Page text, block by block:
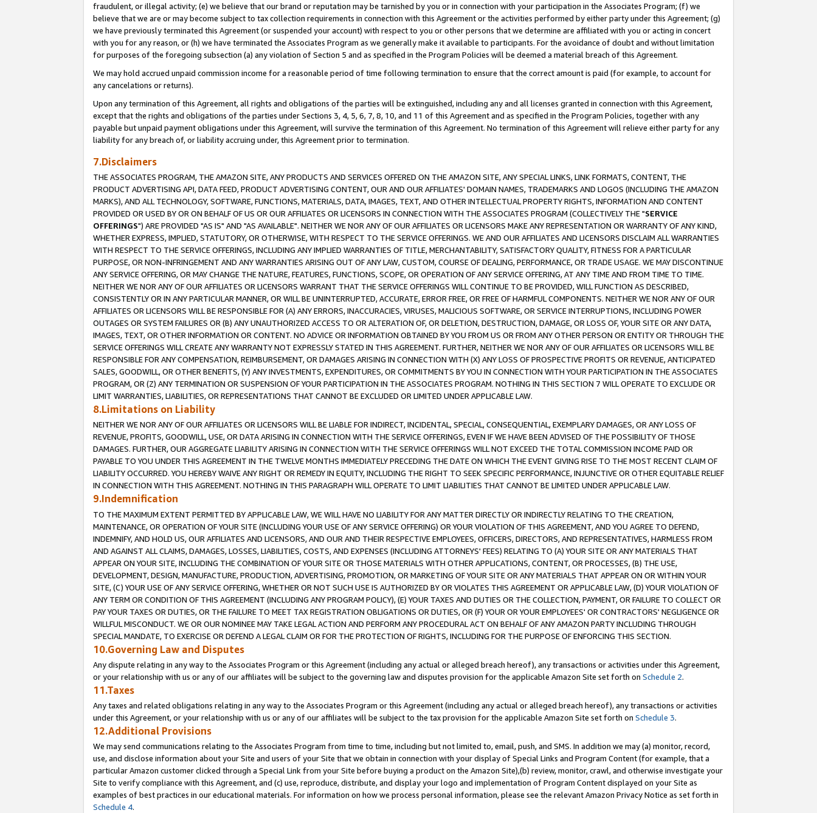
fraudulent, or illegal activity; (e) we believe that our brand or reputation may be tarnished by you or in connection with your participation in the Associates Program; (f) we
believe that we are or may become subject to tax collection requirements in connection with this Agreement or the activities performed by either party under this Agreement; (g)
we have previously terminated this Agreement (or suspended your account) with respect to you or other persons that we determine are affiliated with you or acting in concert
with you for any reason, or (h) we have terminated the Associates Program as we generally make it available to participants. For the avoidance of doubt and without limitation
for purposes of the foregoing subsection (a) any violation of Section 5 and as specified in the Program Policies will be deemed a material breach of this Agreement.
We may hold accrued unpaid commission income for a reasonable period of time following termination to ensure that the correct amount is paid (for example, to account for
any cancelations or returns).
Upon any termination of this Agreement, all rights and obligations of the parties will be extinguished, including any and all licenses granted in connection with this Agreement,
except that the rights and obligations of the parties under Sections 3, 4, 5, 6, 7, 8, 10, and 11 of this Agreement and as specified in the Program Policies, together with any
payable but unpaid payment obligations under this Agreement, will survive the termination of this Agreement. No termination of this Agreement will relieve either party for any
liability for any breach of, or liability accruing under, this Agreement prior to termination.
7.Disclaimers
THE ASSOCIATES PROGRAM, THE AMAZON SITE, ANY PRODUCTS AND SERVICES OFFERED ON THE AMAZON SITE, ANY SPECIAL LINKS, LINK FORMATS, CONTENT, THE
PRODUCT ADVERTISING API, DATA FEED, PRODUCT ADVERTISING CONTENT, OUR AND OUR AFFILIATES' DOMAIN NAMES, TRADEMARKS AND LOGOS (INCLUDING THE AMAZON
MARKS), AND ALL TECHNOLOGY, SOFTWARE, FUNCTIONS, MATERIALS, DATA, IMAGES, TEXT, AND OTHER INTELLECTUAL PROPERTY RIGHTS, INFORMATION AND CONTENT
PROVIDED OR USED BY OR ON BEHALF OF US OR OUR AFFILIATES OR LICENSORS IN CONNECTION WITH THE ASSOCIATES PROGRAM (COLLECTIVELY THE "SERVICE
OFFERINGS") ARE PROVIDED "AS IS" AND "AS AVAILABLE". NEITHER WE NOR ANY OF OUR AFFILIATES OR LICENSORS MAKE ANY REPRESENTATION OR WARRANTY OF ANY KIND,
WHETHER EXPRESS, IMPLIED, STATUTORY, OR OTHERWISE, WITH RESPECT TO THE SERVICE OFFERINGS. WE AND OUR AFFILIATES AND LICENSORS DISCLAIM ALL WARRANTIES
WITH RESPECT TO THE SERVICE OFFERINGS, INCLUDING ANY IMPLIED WARRANTIES OF TITLE, MERCHANTABILITY, SATISFACTORY QUALITY, FITNESS FOR A PARTICULAR
PURPOSE, OR NON-INFRINGEMENT AND ANY WARRANTIES ARISING OUT OF ANY LAW, CUSTOM, COURSE OF DEALING, PERFORMANCE, OR TRADE USAGE. WE MAY DISCONTINUE
ANY SERVICE OFFERING, OR MAY CHANGE THE NATURE, FEATURES, FUNCTIONS, SCOPE, OR OPERATION OF ANY SERVICE OFFERING, AT ANY TIME AND FROM TIME TO TIME.
NEITHER WE NOR ANY OF OUR AFFILIATES OR LICENSORS WARRANT THAT THE SERVICE OFFERINGS WILL CONTINUE TO BE PROVIDED, WILL FUNCTION AS DESCRIBED,
CONSISTENTLY OR IN ANY PARTICULAR MANNER, OR WILL BE UNINTERRUPTED, ACCURATE, ERROR FREE, OR FREE OF HARMFUL COMPONENTS. NEITHER WE NOR ANY OF OUR
AFFILIATES OR LICENSORS WILL BE RESPONSIBLE FOR (A) ANY ERRORS, INACCURACIES, VIRUSES, MALICIOUS SOFTWARE, OR SERVICE INTERRUPTIONS, INCLUDING POWER
OUTAGES OR SYSTEM FAILURES OR (B) ANY UNAUTHORIZED ACCESS TO OR ALTERATION OF, OR DELETION, DESTRUCTION, DAMAGE, OR LOSS OF, YOUR SITE OR ANY DATA,
IMAGES, TEXT, OR OTHER INFORMATION OR CONTENT. NO ADVICE OR INFORMATION OBTAINED BY YOU FROM US OR FROM ANY OTHER PERSON OR ENTITY OR THROUGH THE
SERVICE OFFERINGS WILL CREATE ANY WARRANTY NOT EXPRESSLY STATED IN THIS AGREEMENT. FURTHER, NEITHER WE NOR ANY OF OUR AFFILIATES OR LICENSORS WILL BE
RESPONSIBLE FOR ANY COMPENSATION, REIMBURSEMENT, OR DAMAGES ARISING IN CONNECTION WITH (X) ANY LOSS OF PROSPECTIVE PROFITS OR REVENUE, ANTICIPATED
SALES, GOODWILL, OR OTHER BENEFITS, (Y) ANY INVESTMENTS, EXPENDITURES, OR COMMITMENTS BY YOU IN CONNECTION WITH YOUR PARTICIPATION IN THE ASSOCIATES
PROGRAM, OR (Z) ANY TERMINATION OR SUSPENSION OF YOUR PARTICIPATION IN THE ASSOCIATES PROGRAM. NOTHING IN THIS SECTION 7 WILL OPERATE TO EXCLUDE OR
LIMIT WARRANTIES, LIABILITIES, OR REPRESENTATIONS THAT CANNOT BE EXCLUDED OR LIMITED UNDER APPLICABLE LAW.
8.Limitations on Liability
NEITHER WE NOR ANY OF OUR AFFILIATES OR LICENSORS WILL BE LIABLE FOR INDIRECT, INCIDENTAL, SPECIAL, CONSEQUENTIAL, EXEMPLARY DAMAGES, OR ANY LOSS OF
REVENUE, PROFITS, GOODWILL, USE, OR DATA ARISING IN CONNECTION WITH THE SERVICE OFFERINGS, EVEN IF WE HAVE BEEN ADVISED OF THE POSSIBILITY OF THOSE
DAMAGES. FURTHER, OUR AGGREGATE LIABILITY ARISING IN CONNECTION WITH THE SERVICE OFFERINGS WILL NOT EXCEED THE TOTAL COMMISSION INCOME PAID OR
PAYABLE TO YOU UNDER THIS AGREEMENT IN THE TWELVE MONTHS IMMEDIATELY PRECEDING THE DATE ON WHICH THE EVENT GIVING RISE TO THE MOST RECENT CLAIM OF
LIABILITY OCCURRED. YOU HEREBY WAIVE ANY RIGHT OR REMEDY IN EQUITY, INCLUDING THE RIGHT TO SEEK SPECIFIC PERFORMANCE, INJUNCTIVE OR OTHER EQUITABLE RELIEF
IN CONNECTION WITH THIS AGREEMENT. NOTHING IN THIS PARAGRAPH WILL OPERATE TO LIMIT LIABILITIES THAT CANNOT BE LIMITED UNDER APPLICABLE LAW.
9.Indemnification
TO THE MAXIMUM EXTENT PERMITTED BY APPLICABLE LAW, WE WILL HAVE NO LIABILITY FOR ANY MATTER DIRECTLY OR INDIRECTLY RELATING TO THE CREATION,
MAINTENANCE, OR OPERATION OF YOUR SITE (INCLUDING YOUR USE OF ANY SERVICE OFFERING) OR YOUR VIOLATION OF THIS AGREEMENT, AND YOU AGREE TO DEFEND,
INDEMNIFY, AND HOLD US, OUR AFFILIATES AND LICENSORS, AND OUR AND THEIR RESPECTIVE EMPLOYEES, OFFICERS, DIRECTORS, AND REPRESENTATIVES, HARMLESS FROM
AND AGAINST ALL CLAIMS, DAMAGES, LOSSES, LIABILITIES, COSTS, AND EXPENSES (INCLUDING ATTORNEYS' FEES) RELATING TO (A) YOUR SITE OR ANY MATERIALS THAT
APPEAR ON YOUR SITE, INCLUDING THE COMBINATION OF YOUR SITE OR THOSE MATERIALS WITH OTHER APPLICATIONS, CONTENT, OR PROCESSES, (B) THE USE,
DEVELOPMENT, DESIGN, MANUFACTURE, PRODUCTION, ADVERTISING, PROMOTION, OR MARKETING OF YOUR SITE OR ANY MATERIALS THAT APPEAR ON OR WITHIN YOUR
SITE, (C) YOUR USE OF ANY SERVICE OFFERING, WHETHER OR NOT SUCH USE IS AUTHORIZED BY OR VIOLATES THIS AGREEMENT OR APPLICABLE LAW, (D) YOUR VIOLATION OF
ANY TERM OR CONDITION OF THIS AGREEMENT (INCLUDING ANY PROGRAM POLICY), (E) YOUR TAXES AND DUTIES OR THE COLLECTION, PAYMENT, OR FAILURE TO COLLECT OR
PAY YOUR TAXES OR DUTIES, OR THE FAILURE TO MEET TAX REGISTRATION OBLIGATIONS OR DUTIES, OR (F) YOUR OR YOUR EMPLOYEES' OR CONTRACTORS' NEGLIGENCE OR
WILLFUL MISCONDUCT. WE OR OUR NOMINEE MAY TAKE LEGAL ACTION AND PERFORM ANY PROCEDURAL ACT ON BEHALF OF ANY AMAZON PARTY INCLUDING THROUGH
SPECIAL MANDATE, TO EXERCISE OR DEFEND A LEGAL CLAIM OR FOR THE PROTECTION OF RIGHTS, INCLUDING FOR THE PURPOSE OF ENFORCING THIS SECTION.
10.Governing Law and Disputes
Any dispute relating in any way to the Associates Program or this Agreement (including any actual or alleged breach hereof), any transactions or activities under this Agreement,
or your relationship with us or any of our affiliates will be subject to the governing law and disputes provision for the applicable Amazon Site set forth on Schedule 2.
11.Taxes
Any taxes and related obligations relating in any way to the Associates Program or this Agreement (including any actual or alleged breach hereof), any transactions or activities
under this Agreement, or your relationship with us or any of our affiliates will be subject to the tax provision for the applicable Amazon Site set forth on Schedule 3.
12.Additional Provisions
We may send communications relating to the Associates Program from time to time, including but not limited to, email, push, and SMS. In addition we may (a) monitor, record,
use, and disclose information about your Site and users of your Site that we obtain in connection with your display of Special Links and Program Content (for example, that a
particular Amazon customer clicked through a Special Link from your Site before buying a product on the Amazon Site),(b) review, monitor, crawl, and otherwise investigate your
Site to verify compliance with this Agreement, and (c) use, reproduce, distribute, and display your logo and implementation of Program Content displayed on your Site as
examples of best practices in our educational materials. For information on how we process personal information, please see the relevant Amazon Privacy Notice as set forth in
Schedule 4.